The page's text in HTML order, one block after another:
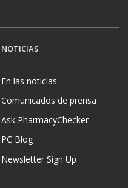
NOTICIAS
En las noticias
Comunicados de prensa
Ask PharmacyChecker
PC Blog
Newsletter Sign Up